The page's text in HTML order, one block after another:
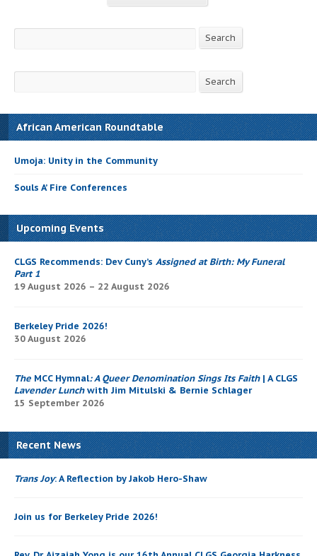
Search Search
Search
African American Roundtable
Umoja: Unity in the Community
Souls A’ Fire Conferences
Upcoming Events
CLGS Recommends: Dev Cuny’s Assigned at Birth: My Funeral
Part 1
19 August 2026 – 22 August 2026
Berkeley Pride 2026!
30 August 2026
The MCC Hymnal: A Queer Denomination Sings Its Faith| A CLGS
Lavender Lunchwith Jim Mitulski & Bernie Schlager
15 September 2026
Recent News
Trans Joy: A Reflection by Jakob Hero-Shaw
Join us for Berkeley Pride 2026!